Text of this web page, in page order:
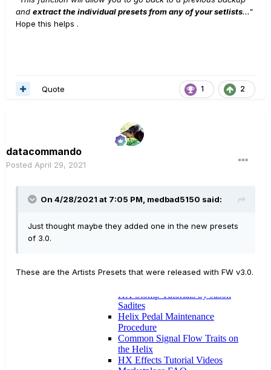
and extract the individual presets from any of your setlists..."
Hope this helps .
1 2
Quote
datacommando
Posted April 29, 2021
On 4/28/2021 at 7:05 PM, medbad5150 said:
Just thought maybe they added one in the new presets
of 3.0.
These are the Artists Presets that were released with FW v3.0.